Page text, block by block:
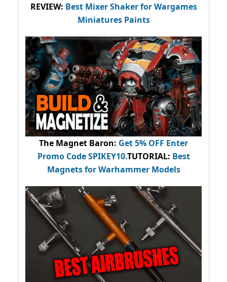
REVIEW: Best Mixer Shaker for Wargames
Miniatures Paints
The Magnet Baron: Get 5% OFF Enter
Promo CodeSPIKEY10.TUTORIAL: Best
Magnets for Warhammer Models